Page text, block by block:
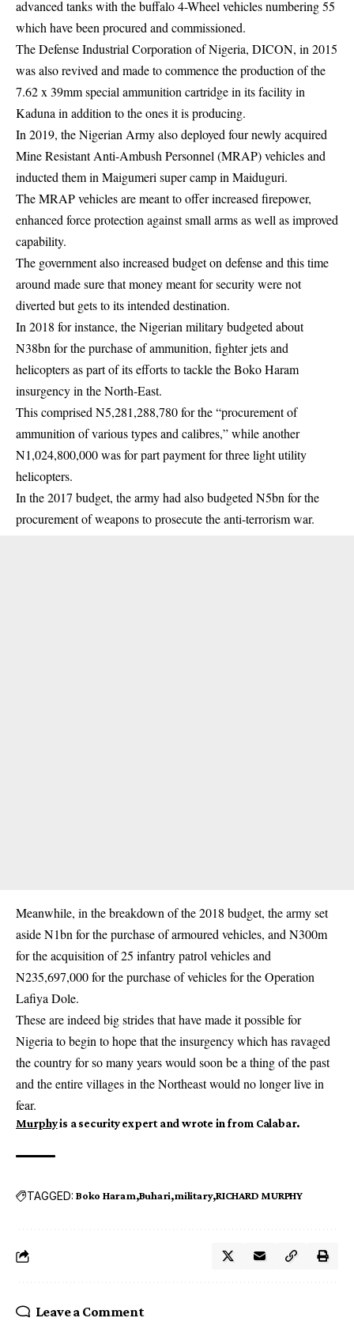
advanced tanks with the buffalo 4-Wheel vehicles numbering 55
which have been procured and commissioned.
The Defense Industrial Corporation of Nigeria, DICON, in 2015
was also revived and made to commence the production of the
7.62 x 39mm special ammunition cartridge in its facility in
Kaduna in addition to the ones it is producing.
In 2019, the Nigerian Army also deployed four newly acquired
Mine Resistant Anti-Ambush Personnel (MRAP) vehicles and
inducted them in Maigumeri super camp in Maiduguri.
The MRAP vehicles are meant to offer increased firepower,
enhanced force protection against small arms as well as improved
capability.
The government also increased budget on defense and this time
around made sure that money meant for security were not
diverted but gets to its intended destination.
In 2018 for instance, the Nigerian military budgeted about
N38bn for the purchase of ammunition, fighter jets and
helicopters as part of its efforts to tackle the Boko Haram
insurgency in the North-East.
This comprised N5,281,288,780 for the “procurement of
ammunition of various types and calibres,” while another
N1,024,800,000 was for part payment for three light utility
helicopters.
In the 2017 budget, the army had also budgeted N5bn for the
procurement of weapons to prosecute the anti-terrorism war.
Meanwhile, in the breakdown of the 2018 budget, the army set
aside N1bn for the purchase of armoured vehicles, and N300m
for the acquisition of 25 infantry patrol vehicles and
N235,697,000 for the purchase of vehicles for the Operation
Lafiya Dole.
These are indeed big strides that have made it possible for
Nigeria to begin to hope that the insurgency which has ravaged
the country for so many years would soon be a thing of the past
and the entire villages in the Northeast would no longer live in
fear.
Murphyis a security expert and wrote in from Calabar.
TAGGED: Boko Haram Buhari military RICHARD MURPHY
Leave a Comment